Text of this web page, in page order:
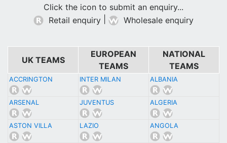
Click the icon to submit an enquiry...
Retail enquiry
Wholesale enquiry
UK TEAMS
EUROPEAN
TEAMS
NATIONAL
TEAMS
ACCRINGTON INTER MILAN ALBANIA
ARSENAL JUVENTUS ALGERIA
ASTON VILLA LAZIO ANGOLA